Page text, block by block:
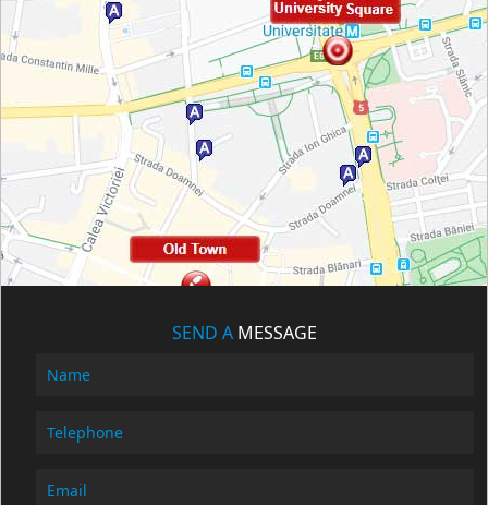
SEND A MESSAGE